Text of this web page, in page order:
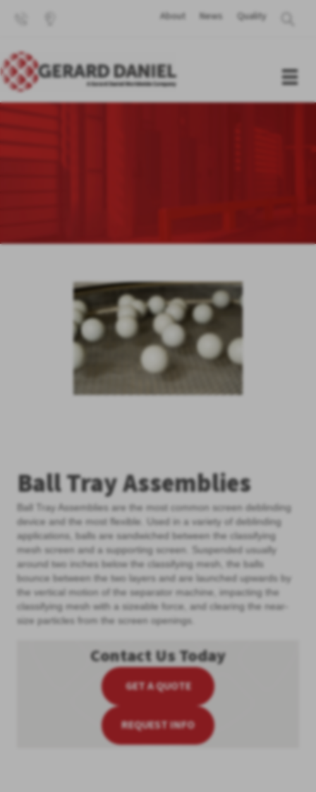
About News Quality
Ball Tray Assemblies
Ball Tray Assemblies are the most common screen deblinding
device and the most flexible. Used in a variety of deblinding
applications, balls are sandwiched between the classifying
mesh screen and a supporting screen. Suspended usually
around two inches below the classifying mesh, the balls
bounce between the two layers and are launched upwards by
the vertical motion of the separator machine, impacting the
classifying mesh with a sizeable force, and clearing the near-
size particles from the screen openings.
Contact Us Today
GET A QUOTE
REQUEST INFO